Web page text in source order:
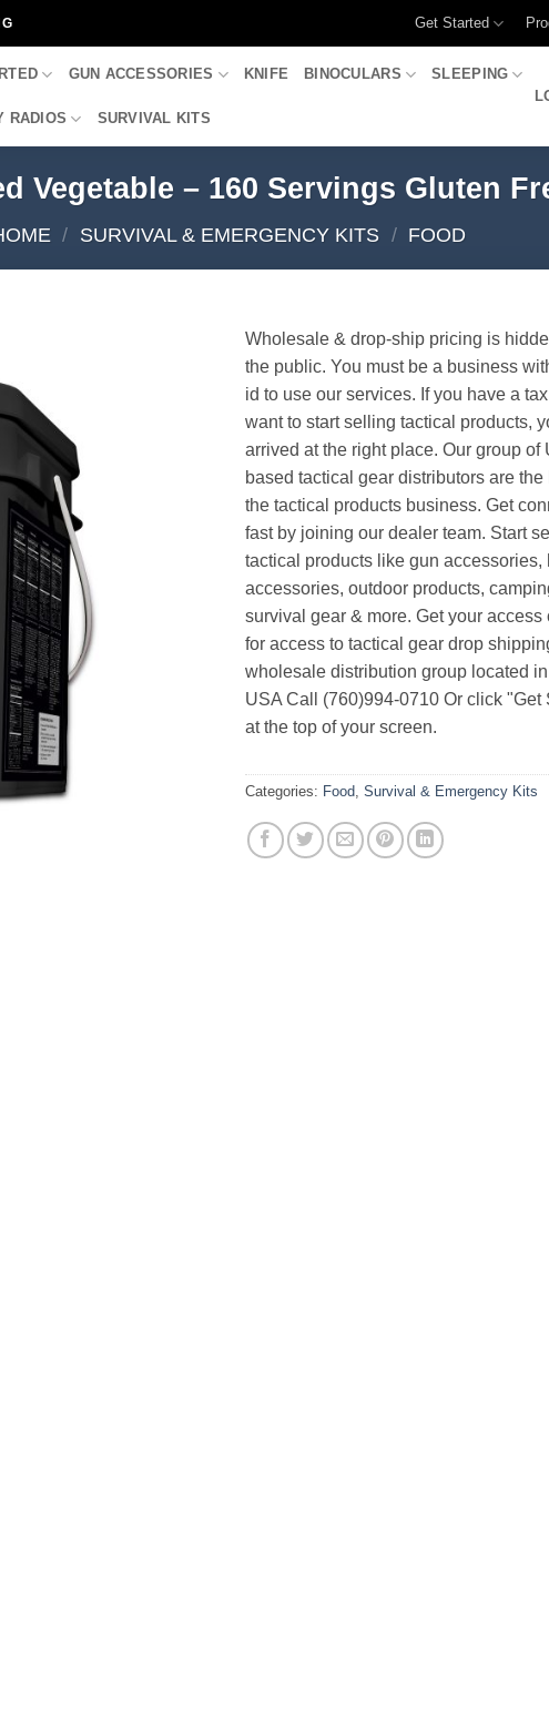
Get Started
GUN ACCESSORIES KNIFE BINOCULARS SLEEPING
RADIOS SURVIVAL KITS
Vegetable – 160 Servings Gluten
/ SURVIVAL & EMERGENCY KITS / FOOD
Wholesale & drop-ship pricing is
the public. You must be a business
id to use our services. If you have a
want to start selling tactical products,
arrived at the right place. Our group of
based tactical gear distributors are the
the tactical products business. Get
fast by joining our dealer team. Start
tactical products like gun accessories,
accessories, outdoor products,
survival gear & more. Get your access
for access to tactical gear drop
wholesale distribution group located
USA Call (760)994-0710 Or click "Get
at the top of your screen.
Categories: Food Survival & Emergency Kits